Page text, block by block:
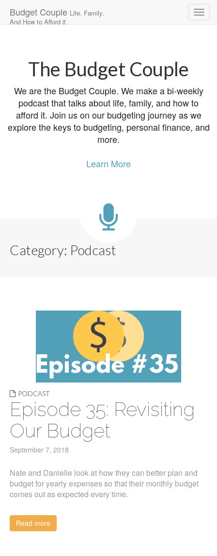
Budget Couple Life. Family.
And How to Afford it
The Budget Couple
We are the Budget Couple. We make a bi-weekly
podcast that talks about life, family, and how to
afford it. Join us on our budgeting journey as we
explore the keys to budgeting, personal finance, and
more.
Learn More
Category: Podcast
PODCAST
Episode 35: Revisiting
Our Budget
September 7, 2018
Nate and Danielle look at how they can better plan and
budget for yearly expenses so that their monthly budget
comes out as expected every time.
Read more